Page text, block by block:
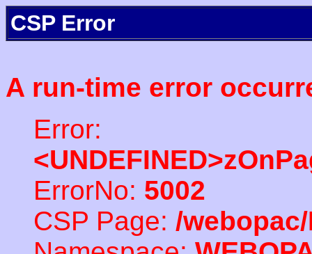
CSP Error
A run-time error
Error:
ErrorNo: 5002
CSP Page: /